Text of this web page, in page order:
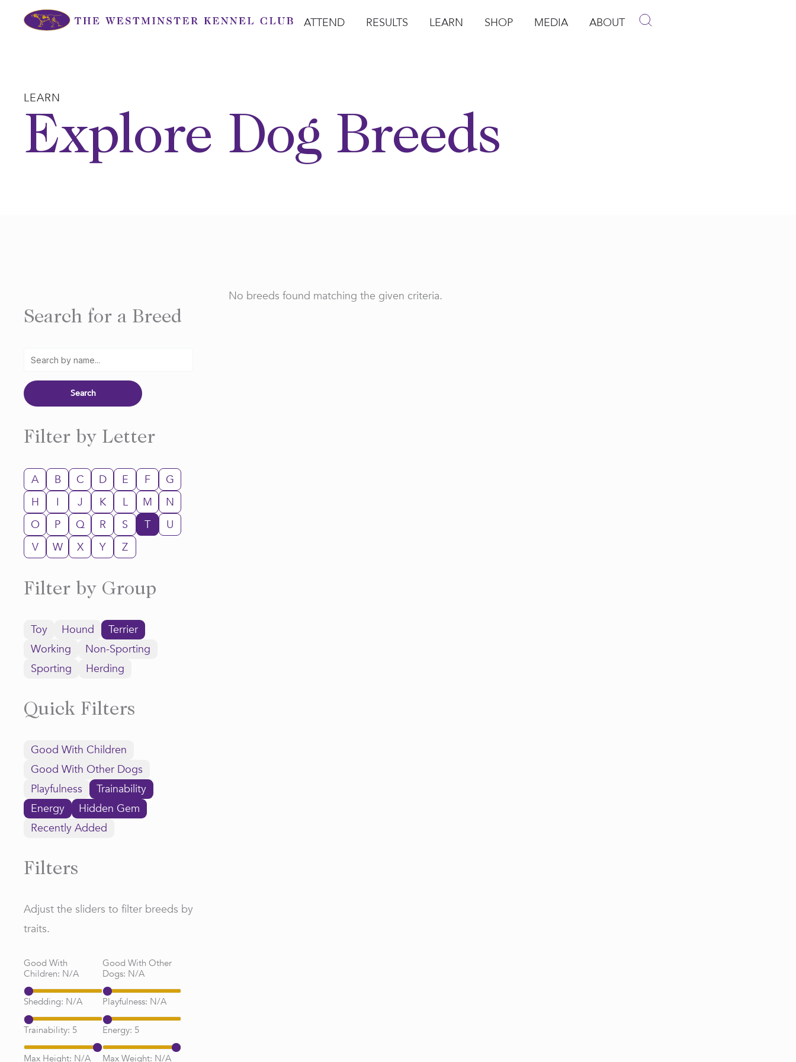
ATTEND RESULTS LEARN SHOP MEDIA ABOUT
LEARN
Explore Dog Breeds
Search for a Breed
Filter by Letter
A B C D E F
G
H
I J K L M
N
O
P Q R S T
U
V
W X Y Z
Filter by Group
Toy Hound
Terrier
Working
Non-Sporting
Sporting
Herding
Quick Filters
Good With Children
Good With Other Dogs
Playfulness
Trainability
Energy
Hidden Gem
Recently Added
Filters
Adjust the sliders to filter breeds by
traits.
Good With
Children: N/A
Good With Other
Dogs: N/A
Shedding: N/A Playfulness: N/A
Trainability: 5 Energy: 5
Max Height: N/A Max Weight: N/A
No breeds found matching the given criteria.